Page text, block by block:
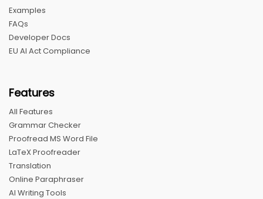
Examples
FAQs
Developer Docs
EU AI Act Compliance
Features
All Features
Grammar Checker
Proofread MS Word File
LaTeX Proofreader
Translation
Online Paraphraser
AI Writing Tools